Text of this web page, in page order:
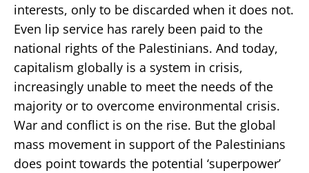
interests, only to be discarded when it does not.
Even lip service has rarely been paid to the
national rights of the Palestinians. And today,
capitalism globally is a system in crisis,
increasingly unable to meet the needs of the
majority or to overcome environmental crisis.
War and conflict is on the rise. But the global
mass movement in support of the Palestinians
does point towards the potential ‘superpower’